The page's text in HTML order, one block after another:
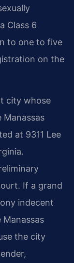
Class 6
to one to five
on the
city whose
at 9311 Lee
If a grand
indecent
the city